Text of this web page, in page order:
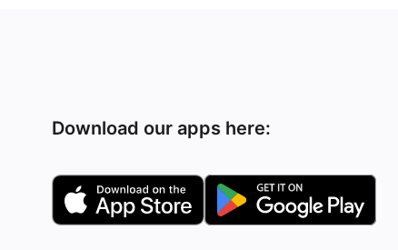
Download our apps here: